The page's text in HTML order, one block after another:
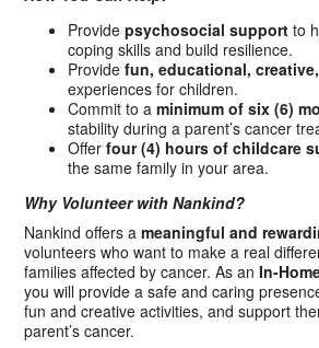
Provide psychosocial support to
coping skills and build resilience.
Provide fun, educational,
experiences for children.
Commit to a minimum of six (6)
stability during a parent’s cancer
Offer four (4) hours of childcare
the same family in your area.
Why Volunteer with Nankind?
Nankind offers a meaningful and
volunteers who want to make a real
families affected by cancer. As an In-
you will provide a safe and caring
fun and creative activities, and support
parent’s cancer.